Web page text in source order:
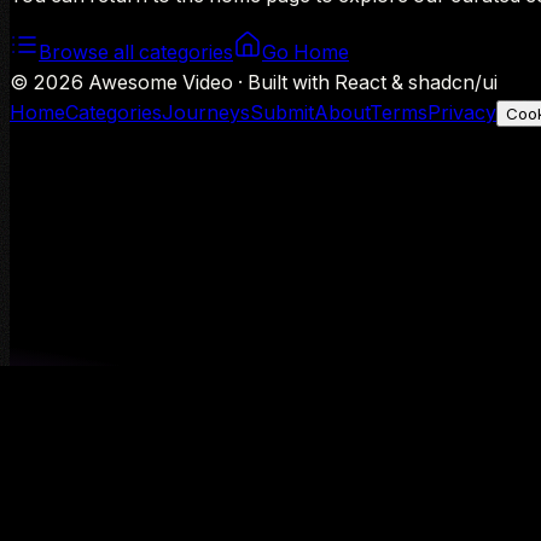
Browse all categories
Go Home
© 2026 Awesome Video · Built with React & shadcn/ui
HomeCategoriesJourneysSubmitAboutTermsPrivacy